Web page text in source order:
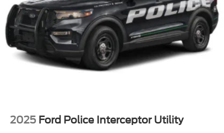
2025 Ford Police Interceptor Utility